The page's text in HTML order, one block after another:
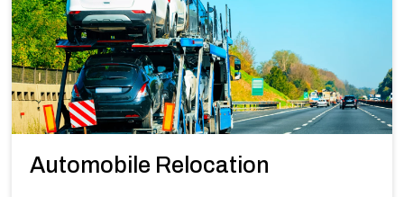
Automobile Relocation